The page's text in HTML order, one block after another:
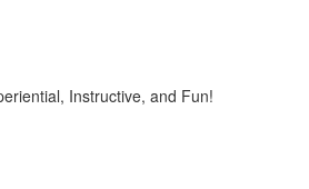
Instructive, and Fun!